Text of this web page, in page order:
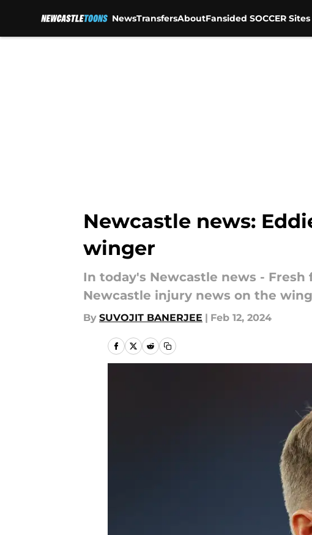
NewsTransfersAboutFansided SOCCER Sites
Newcastle news:
winger
In today's Newcastle news -
Newcastle injury news on the
By SUVOJIT BANERJEE | Feb 12, 2024